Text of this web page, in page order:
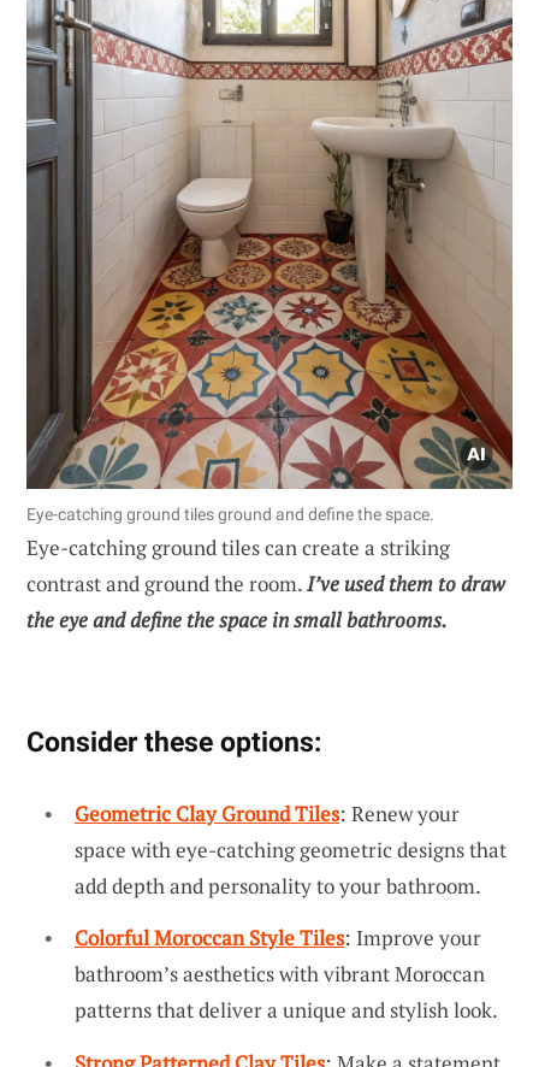
Eye-catching ground tiles ground and define the space.
Eye-catching ground tiles can create a striking
contrast and ground the room.I’ve used them to draw
the eye and define the space in small bathrooms.
Consider these options:
Geometric Clay Ground Tiles: Renew your
space with eye-catching geometric designs that
add depth and personality to your bathroom.
Colorful Moroccan Style Tiles: Improve your
bathroom’s aesthetics with vibrant Moroccan
patterns that deliver a unique and stylish look.